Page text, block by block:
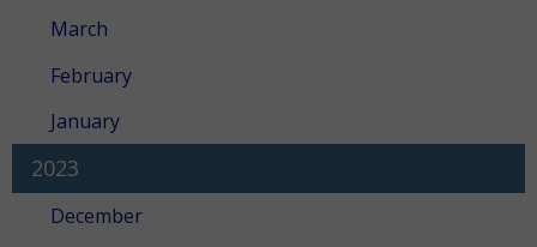
March
February
January
2023
December